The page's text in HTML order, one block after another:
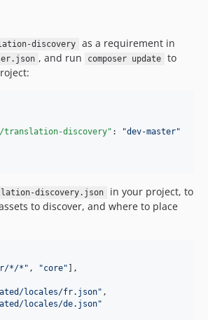
discovery
as a requirement in
, and run composer update
to
translation-discovery" : "dev-master"
discovery.json
in your project, to
to discover, and where to place
*/* " , "core" ],
locales/fr.json" ,
locales/de.json"